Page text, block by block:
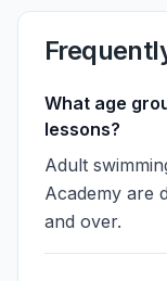
What age
lessons?
Adult
Academy are
and over.